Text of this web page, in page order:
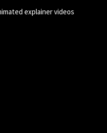
explainer videos